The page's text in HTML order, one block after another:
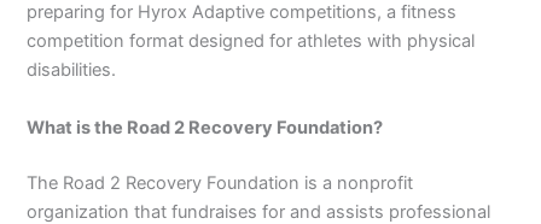
preparing for Hyrox Adaptive competitions, a fitness
competition format designed for athletes with physical
disabilities.
What is the Road 2 Recovery Foundation?
The Road 2 Recovery Foundation is a nonprofit
organization that fundraises for and assists professional